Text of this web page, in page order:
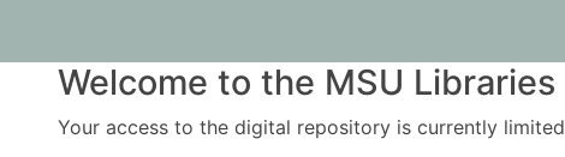
Welcome to the MSU
Your access to the digital repository is currently